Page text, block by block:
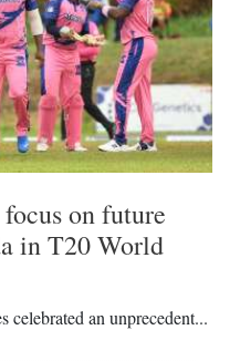
on future
in T20 World
celebrated an unprecedent...